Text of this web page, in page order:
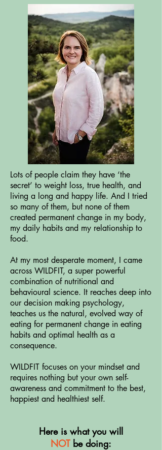
Here is what you will
NOTbe doing:
Lots of people claim they have ‘the
secret’ to weight loss, true health, and
living a long and happy life. And I tried
so many of them, but none of them
created permanent change in my body,
my daily habits and my relationship to
food.
At my most desperate moment, I came
across WILDFIT, a super powerful
combination of nutritional and
behavioural science. It reaches deep into
our decision making psychology,
teaches us the natural, evolved way of
eating for permanent change in eating
habits and optimal health as a
consequence.
WILDFIT focuses on your mindset and
requires nothing but your own self-
awareness and commitment to the best,
happiest and healthiest self.